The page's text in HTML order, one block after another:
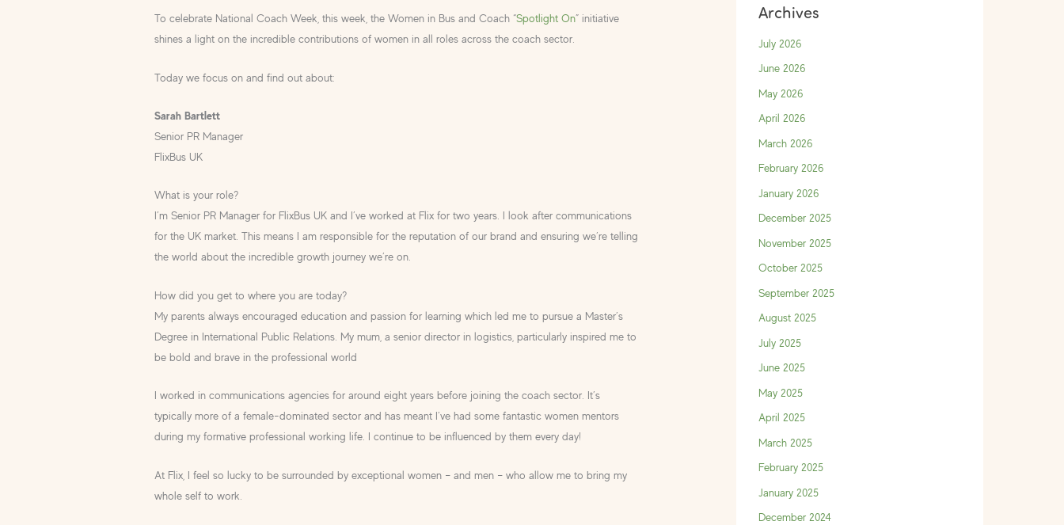
To celebrate National Coach Week, this week, the Women in Bus and Coach “Spotlight On” initiative
shines a light on the incredible contributions of women in all roles across the coach sector.
Today we focus on and find out about:
Sarah Bartlett
Senior PR Manager
FlixBus UK
What is your role?
I’m Senior PR Manager for FlixBus UK and I’ve worked at Flix for two years. I look after communications
for the UK market. This means I am responsible for the reputation of our brand and ensuring we’re telling
the world about the incredible growth journey we’re on.
How did you get to where you are today?
My parents always encouraged education and passion for learning which led me to pursue a Master’s
Degree in International Public Relations. My mum, a senior director in logistics, particularly inspired me to
be bold and brave in the professional world
I worked in communications agencies for around eight years before joining the coach sector. It’s
typically more of a female-dominated sector and has meant I’ve had some fantastic women mentors
during my formative professional working life. I continue to be influenced by them every day!
At Flix, I feel so lucky to be surrounded by exceptional women – and men – who allow me to bring my
whole self to work.
Archives
July 2026
June 2026
May 2026
April 2026
March 2026
February 2026
January 2026
December 2025
November 2025
October 2025
September 2025
August 2025
July 2025
June 2025
May 2025
April 2025
March 2025
February 2025
January 2025
December 2024